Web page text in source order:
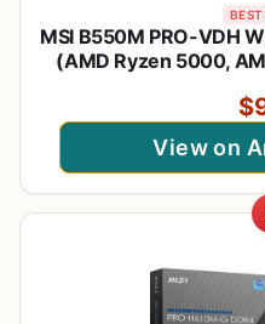
BEST
MSI B550M PRO-VDH
(AMD Ryzen 5000,
SUB/HDMI/
View on